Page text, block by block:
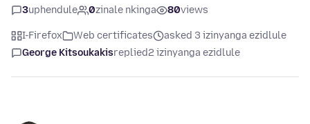
3uphendule 0zinale nkinga 80views
I-Firefox Web certificates
asked 3 izinyanga ezidlule
George Kitsoukakisreplied2 izinyanga ezidlule